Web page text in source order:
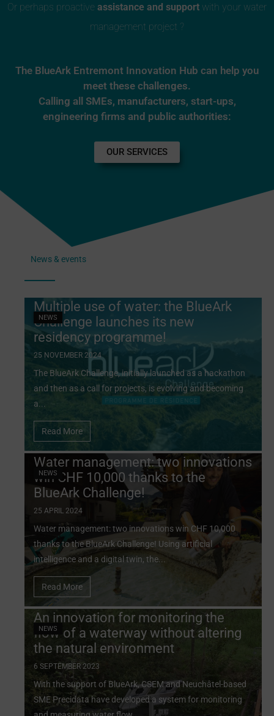
Or perhaps proactive assistance and support with your water
management project ?
The BlueArk Entremont Innovation Hub can help you
meet these challenges.
Calling all SMEs, manufacturers, start-ups,
engineering firms and public authorities:
OUR SERVICES
News & events
NEWS
Multiple use of water: the BlueArk
Challenge launches its new
residency programme!
25 NOVEMBER 2024
The BlueArk Challenge, initially launched as a hackathon
and then as a call for projects, is evolving and becoming
a...
Read More
NEWS
Water management: two innovations
win CHF 10,000 thanks to the
BlueArk Challenge!
25 APRIL 2024
Water management: two innovations win CHF 10,000
thanks to the BlueArk Challenge! Using artificial
intelligence and a digital twin, the...
Read More
NEWS
An innovation for monitoring the
flow of a waterway without altering
the natural environment
6 SEPTEMBER 2023
With the support of BlueArk, CSEM and Neuchâtel-based
SME Precidata have developed a system for monitoring